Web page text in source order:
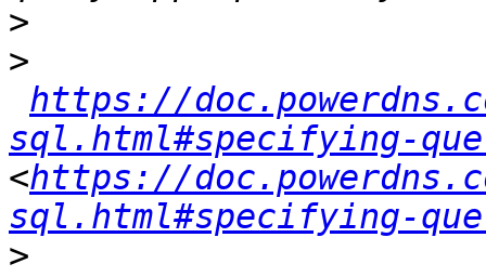
>
>
https://
sql.html#specifying-
<https://
sql.html#specifying-
>